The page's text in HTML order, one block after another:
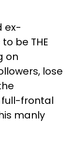
ex-
be THE
on
lose
full-frontal
manly